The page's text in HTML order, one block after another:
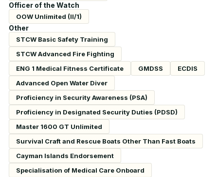
Officer of the Watch
OOW Unlimited (II/1)
Other
STCW Basic Safety Training
STCW Advanced Fire Fighting
ENG 1 Medical Fitness Certificate
GMDSS
ECDIS
Advanced Open Water Diver
Proficiency in Security Awareness (PSA)
Proficiency in Designated Security Duties (PDSD)
Master 1600 GT Unlimited
Survival Craft and Rescue Boats Other Than Fast Boats
Cayman Islands Endorsement
Specialisation of Medical Care Onboard